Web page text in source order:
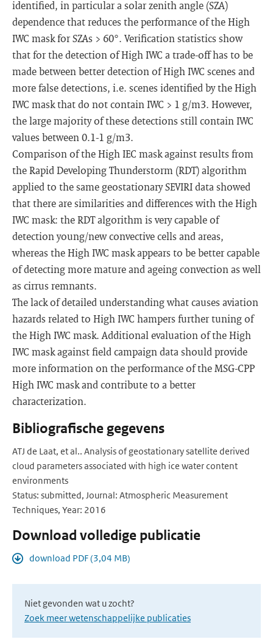
identified, in particular a solar zenith angle (SZA)
dependence that reduces the performance of the High
IWC mask for SZAs > 60°. Verification statistics show
that for the detection of High IWC a trade-off has to be
made between better detection of High IWC scenes and
more false detections, i.e. scenes identified by the High
IWC mask that do not contain IWC > 1 g/m3. However,
the large majority of these detections still contain IWC
values between 0.1-1 g/m3.
Comparison of the High IEC mask against results from
the Rapid Developing Thunderstorm (RDT) algorithm
applied to the same geostationary SEVIRI data showed
that there are similarities and differences with the High
IWC mask: the RDT algorithm is very capable of
detection young/new convective cells and areas,
whereas the High IWC mask appears to be better capable
of detecting more mature and ageing convection as well
as cirrus remnants.
The lack of detailed understanding what causes aviation
hazards related to High IWC hampers further tuning of
the High IWC mask. Additional evaluation of the High
IWC mask against field campaign data should provide
more information on the performance of the MSG-CPP
High IWC mask and contribute to a better
characterization.
Bibliografische gegevens
ATJ de Laat, et al.. Analysis of geostationary satellite derived
cloud parameters associated with high ice water content
environments
Status: submitted, Journal: Atmospheric Measurement
Techniques, Year: 2016
Download volledige publicatie
download PDF (3,04 MB)
Niet gevonden wat u zocht?
Zoek meer wetenschappelijke publicaties